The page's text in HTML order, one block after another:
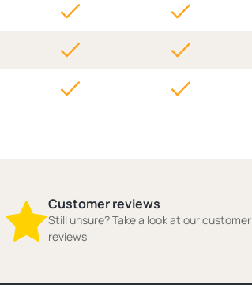
Customer reviews
Still unsure? Take a look at our customer
reviews